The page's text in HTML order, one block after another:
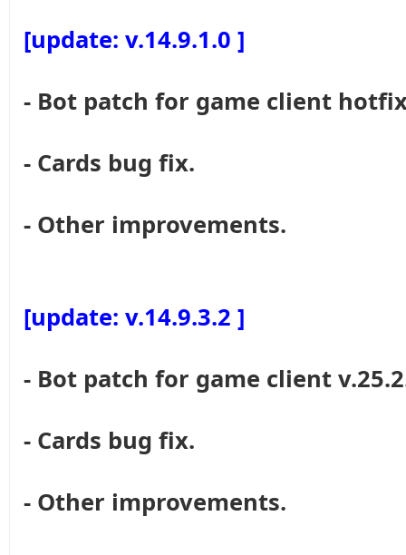
[update: v.14.9.1.0 ]
- Bot patch for game client
- Cards bug fix.
- Other improvements.
[update: v.14.9.3.2 ]
- Bot patch for game client
- Cards bug fix.
- Other improvements.